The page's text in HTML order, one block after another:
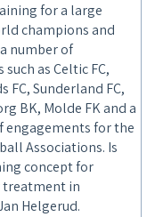
for a large
champions and
number of
as Celtic FC,
FC, Sunderland FC,
BK, Molde FK and a
engagements for the
Associations. Is
concept for
treatment in
Helgerud.